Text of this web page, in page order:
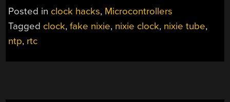
POPULAR
NIXIE
Posted in clock hacks, Microcontrollers
Tagged clock,fake nixie, nixie clock, nixie tube,
ntp, rtc